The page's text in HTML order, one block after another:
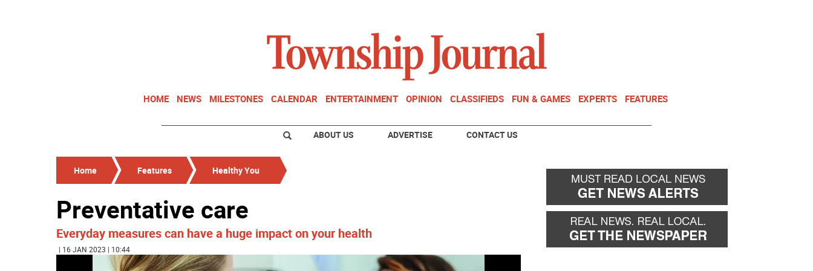
HOME NEWS MILESTONES CALENDAR ENTERTAINMENT OPINION CLASSIFIEDS FUN & GAMES EXPERTS FEATURES
ABOUT US ADVERTISE CONTACT US
Home Features Healthy You
Preventative care
Everyday measures can have a huge impact on your health
| 16 JAN 2023 | 10:44